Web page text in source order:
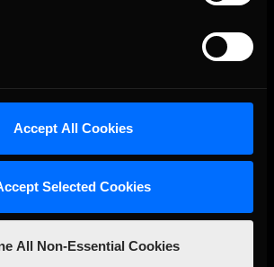
Accept All Cookies
Selected Cookies
All Non-Essential Cookies